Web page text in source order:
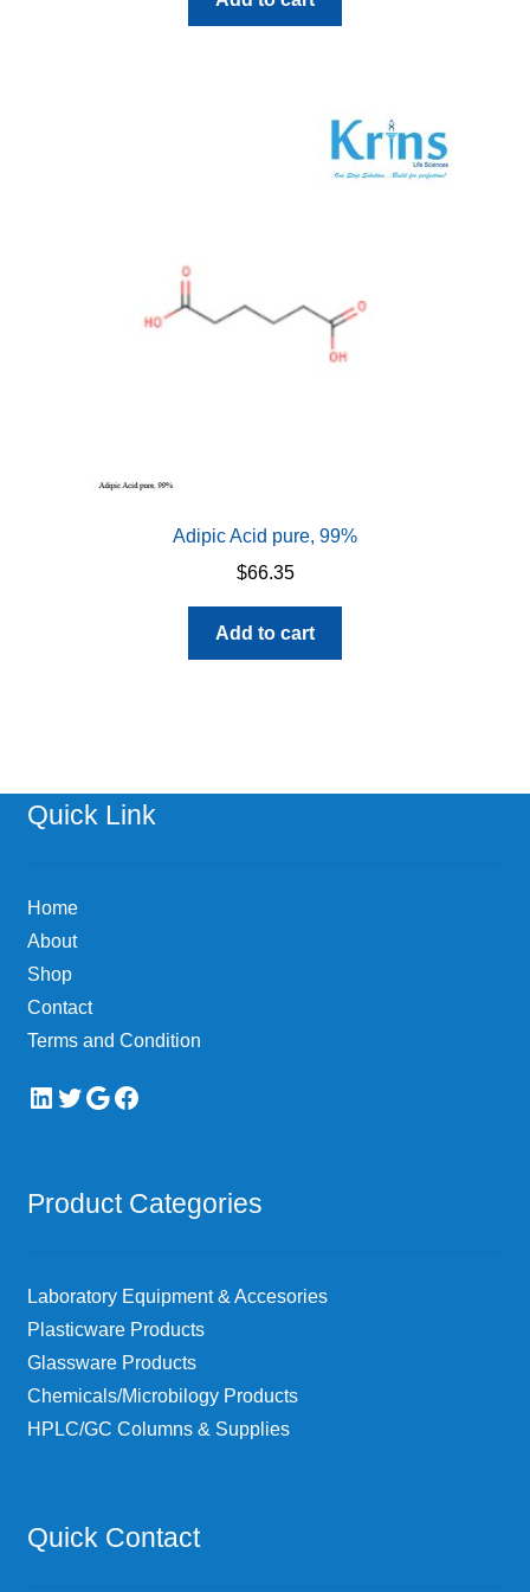
Adipic Acid pure, 99%
$66.35
Add to cart
Quick Link
Home
About
Shop
Contact
Terms and Condition
LinkedIn
Twitter
Google
Facebook
Product Categories
Laboratory Equipment & Accesories
Plasticware Products
Glassware Products
Chemicals/Microbilogy Products
HPLC/GC Columns & Supplies
Quick Contact